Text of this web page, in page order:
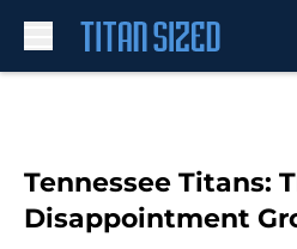
Tennessee Titans:
Disappointment